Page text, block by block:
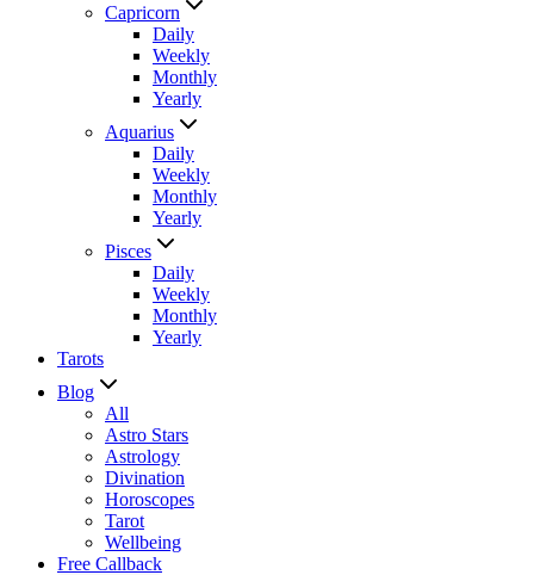
Capricorn
Daily
Weekly
Monthly
Yearly
Aquarius
Daily
Weekly
Monthly
Yearly
Pisces
Daily
Weekly
Monthly
Yearly
Tarots
Blog
All
Astro Stars
Astrology
Divination
Horoscopes
Tarot
Wellbeing
Free Callback